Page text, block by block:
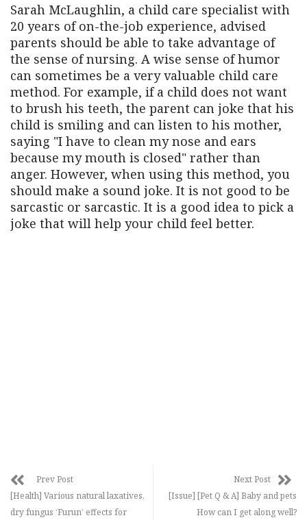
Sarah McLaughlin, a child care specialist with
20 years of on-the-job experience, advised
parents should be able to take advantage of
the sense of nursing. A wise sense of humor
can sometimes be a very valuable child care
method. For example, if a child does not want
to brush his teeth, the parent can joke that his
child is smiling and can listen to his mother,
saying "I have to clean my nose and ears
because my mouth is closed" rather than
anger. However, when using this method, you
should make a sound joke. It is not good to be
sarcastic or sarcastic. It is a good idea to pick a
joke that will help your child feel better.
Prev Post
[Health] Various natural laxatives,
dry fungus ‘Furun’ effects for
Next Post
[Issue] [Pet Q & A] Baby and pets
How can I get along well?